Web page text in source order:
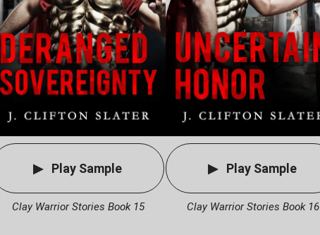
Play Sample
Clay Warrior Stories Book 15
Play Sample
Clay Warrior Stories Book 16